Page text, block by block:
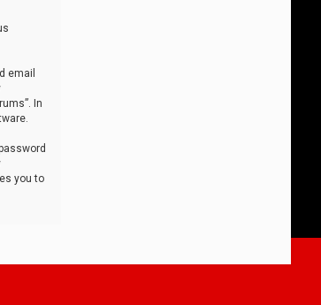
email
In
you to